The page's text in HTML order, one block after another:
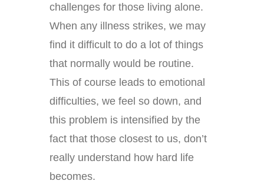
challenges for those living alone.
When any illness strikes, we may
find it difficult to do a lot of things
that normally would be routine.
This of course leads to emotional
difficulties, we feel so down, and
this problem is intensified by the
fact that those closest to us, don’t
really understand how hard life
becomes.